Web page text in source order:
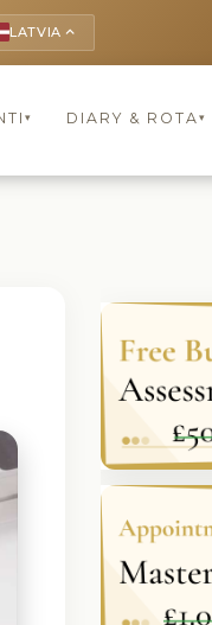
LATVIA keyboard_arrow_up
▾ DIARY & ROTA▾